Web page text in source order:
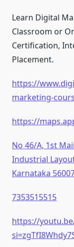
Learn Digital
Classroom or
Certification,
Placement.
https://
marketing-
https://
No 46/A, 1st
Industrial
Karnataka
7353515515
https://